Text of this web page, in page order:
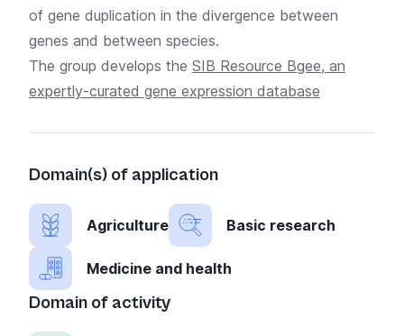
of gene duplication in the divergence between
genes and between species.
The group develops the SIB Resource Bgee, an
expertly-curated gene expression database
Domain(s) of application
Agriculture Basic research
Medicine and health
Domain of activity